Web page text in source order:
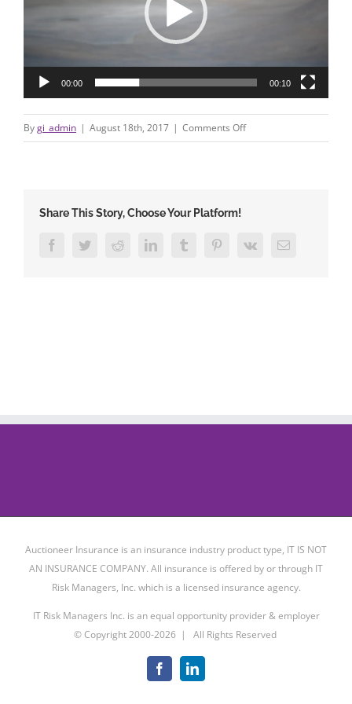
00:00 00:10
Bygi_admin | August 18th, 2017 | Comments Offon
722777379
Share This Story, Choose Your Platform!
FacebookTwitterRedditLinkedInTumblr PinterestVk Email
Auctioneer Insurance is an insurance industry product type, IT IS NOT
AN INSURANCE COMPANY. All insurance is offered by or through IT
Risk Managers, Inc. which is a licensed insurance agency.
IT Risk Managers Inc. is an equal opportunity provider & employer
© Copyright 2000-2026 | All Rights Reserved
FacebookLinkedIn